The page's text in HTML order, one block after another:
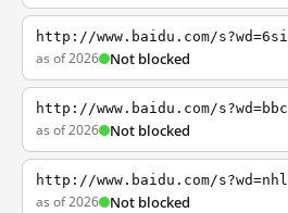
http://www.baidu.com/s?wd=6si
as of 2026 Not blocked
http://www.baidu.com/s?wd=bbc
as of 2026 Not blocked
http://www.baidu.com/s?wd=nhl
as of 2026 Not blocked